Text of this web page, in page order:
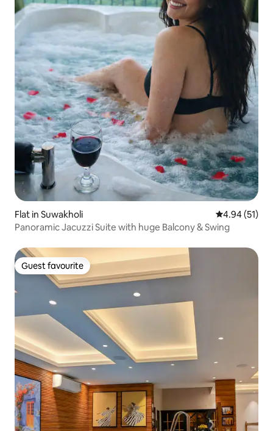
Flat in Suwakholi 4.94 out of 5
4.94 (51)
Panoramic Jacuzzi Suite with huge Balcony & Swing
Guest favourite
Guest favourite